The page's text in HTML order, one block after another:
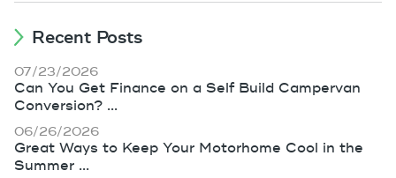
Recent Posts
07/23/2026
Can You Get Finance on a Self Build Campervan
Conversion? ...
06/26/2026
Great Ways to Keep Your Motorhome Cool in the
Summer ...